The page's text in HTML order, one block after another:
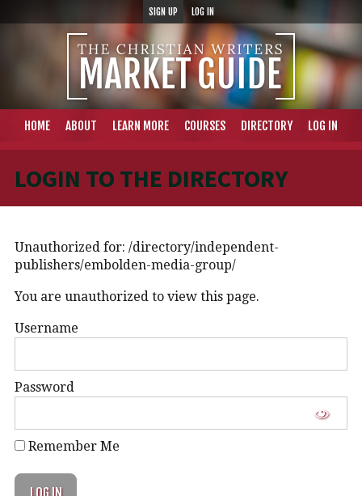
SIGN UP LOG IN
HOME ABOUT LEARN MORE COURSES DIRECTORY LOG IN
LOGIN TO THE DIRECTORY
Unauthorized for: /directory/independent-
publishers/embolden-media-group/
You are unauthorized to view this page.
Username
Password
Remember Me